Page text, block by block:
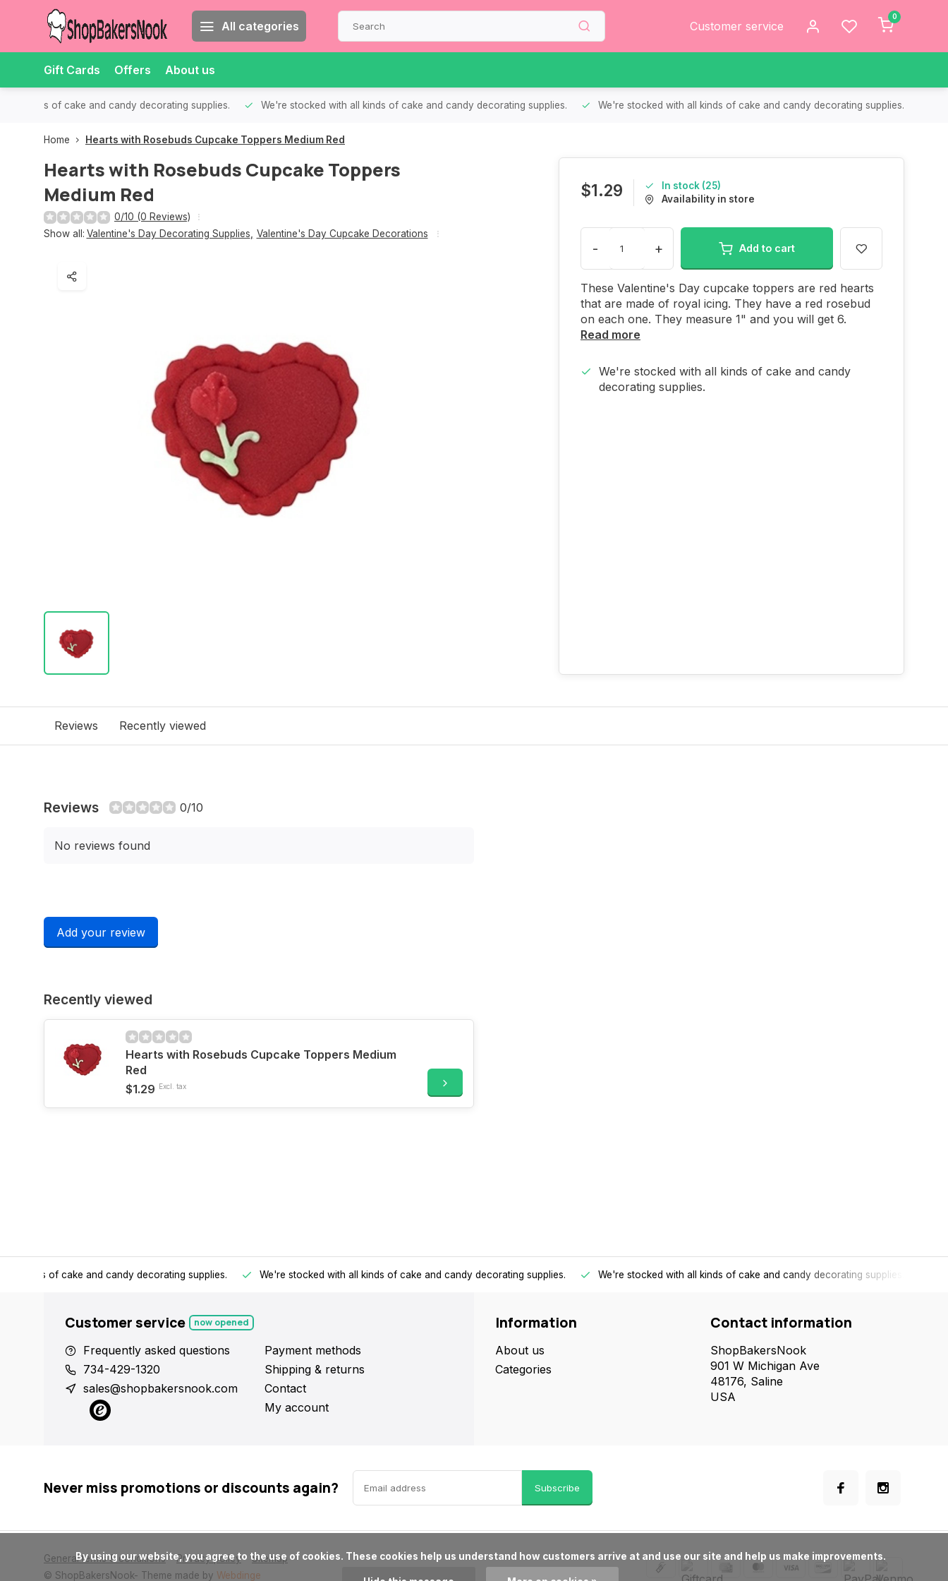
All categories Customer service
0
Gift Cards Offers About us
all kinds of cake and candy decorating supplies. We're stocked with all kinds of cake and candy decorating supplies. We're stocked with all kinds of cake and candy decorating supplies.
Home Hearts with Rosebuds Cupcake Toppers Medium Red
Hearts with Rosebuds Cupcake Toppers
Medium Red
0/10 (0 Reviews)
Show all: Valentine's Day Decorating Supplies Valentine's Day Cupcake Decorations
$1.29
In stock (25)
Availability in store
- + Add to cart
These Valentine's Day cupcake toppers are red hearts
that are made of royal icing. They have a red rosebud
on each one. They measure 1" and you will get 6.
Read more
We're stocked with all kinds of cake and candy
decorating supplies.
Reviews Recently viewed
Reviews 0/10
No reviews found
Add your review
Recently viewed
Hearts with Rosebuds Cupcake Toppers Medium
Red
$1.29 Excl. tax
all kinds of cake and candy decorating supplies. We're stocked with all kinds of cake and candy decorating supplies. We're stocked with all kinds of cake and candy decorating supplies.
Customer service now opened
Frequently asked questions
734-429-1320
sales@shopbakersnook.com
Payment methods
Shipping & returns
Contact
My account
Information
About us
Categories
Contact information
ShopBakersNook
901 W Michigan Ave
48176, Saline
USA
Never miss promotions or discounts again? Subscribe
General terms & conditions Privacy policy
Sitemap
© ShopBakersNook- Theme made by Webdinge
      By using our website, you agree to the use of cookies. These cookies help us understand how customers arrive at and use our site and help us make improvements.